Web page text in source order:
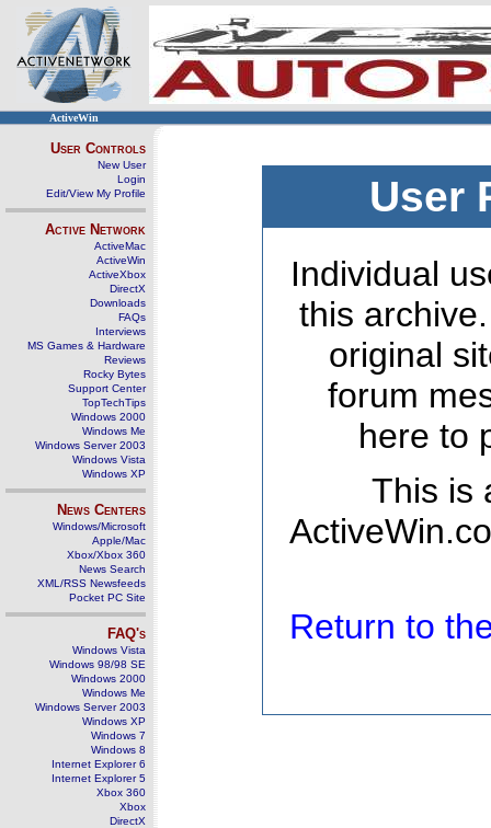
ActiveWin
User Controls
New User
Login
Edit/View My Profile
Active Network
ActiveMac
ActiveWin
ActiveXbox
DirectX
Downloads
FAQs
Interviews
MS Games & Hardware
Reviews
Rocky Bytes
Support Center
TopTechTips
Windows 2000
Windows Me
Windows Server 2003
Windows Vista
Windows XP
News Centers
Windows/Microsoft
Apple/Mac
Xbox/Xbox 360
News Search
XML/RSS Newsfeeds
Pocket PC Site
FAQ's
Windows Vista
Windows 98/98 SE
Windows 2000
Windows Me
Windows Server 2003
Windows XP
Windows 7
Windows 8
Internet Explorer 6
Internet Explorer 5
Xbox 360
Xbox
DirectX
User
Individual
this
original
forum
here to
This is
Return to